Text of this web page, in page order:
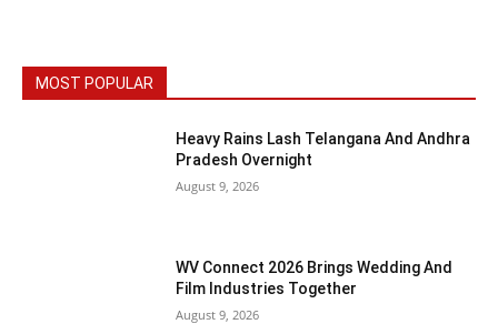
MOST POPULAR
Heavy Rains Lash Telangana And Andhra
Pradesh Overnight
August 9, 2026
WV Connect 2026 Brings Wedding And
Film Industries Together
August 9, 2026